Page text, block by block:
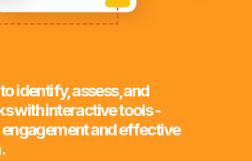
identify, assess, and
with interactive tools -
and effective